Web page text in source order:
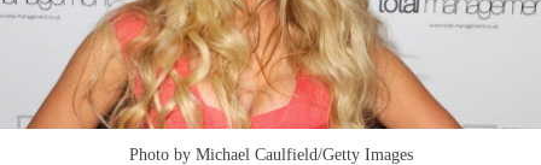
Photo by Michael Caulfield/Getty Images